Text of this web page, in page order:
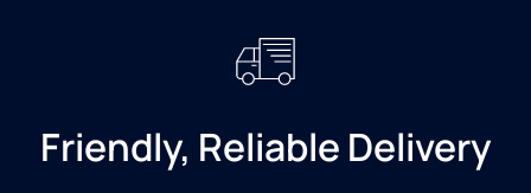
Friendly, Reliable Delivery